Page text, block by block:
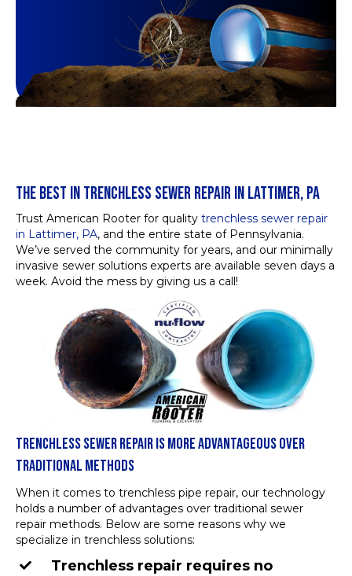
THE BEST IN TRENCHLESS SEWER REPAIR IN LATTIMER, PA
Trust American Rooter for quality trenchless sewer repair
in Lattimer, PA, and the entire state of Pennsylvania.
We’ve served the community for years, and our minimally
invasive sewer solutions experts are available seven days a
week. Avoid the mess by giving us a call!
TRENCHLESS SEWER REPAIR IS MORE ADVANTAGEOUS OVER
TRADITIONAL METHODS
When it comes to trenchless pipe repair, our technology
holds a number of advantages over traditional sewer
repair methods. Below are some reasons why we
specialize in trenchless solutions:
Trenchless repair requires no